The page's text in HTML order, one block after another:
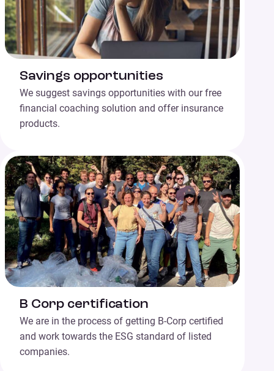
Savings opportunities
We suggest savings opportunities with our free
financial coaching solution and offer insurance
products.
B Corp certification
We are in the process of getting B-Corp certified
and work towards the ESG standard of listed
companies.